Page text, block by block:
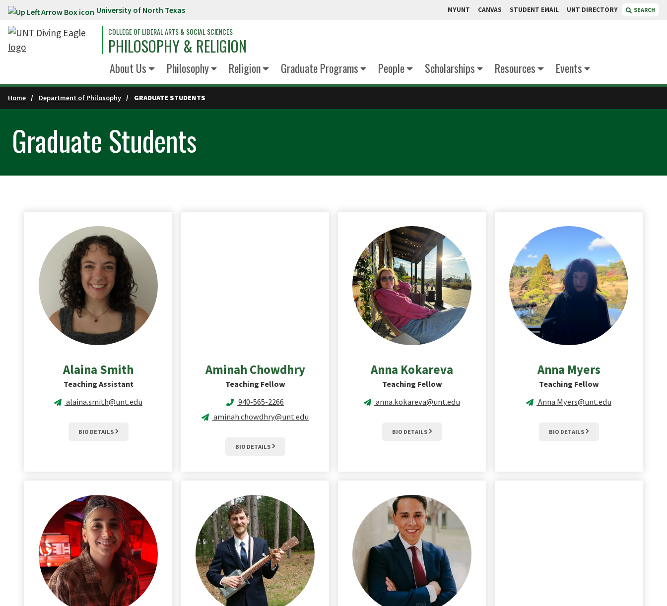
Skip to main content University of North Texas MYUNT CANVAS STUDENT EMAIL UNT DIRECTORY SEARCH
COLLEGE OF LIBERAL ARTS & SOCIAL SCIENCES
PHILOSOPHY & RELIGION
About Us Philosophy Religion Graduate Programs People Scholarships Resources Events
Home Department of Philosophy GRADUATE STUDENTS
Graduate Students
Alaina Smith
Teaching Assistant
alaina.smith@unt.edu
BIO DETAILS
Aminah Chowdhry
Teaching Fellow
940-565-2266
aminah.chowdhry@unt.edu
BIO DETAILS
Anna Kokareva
Teaching Fellow
anna.kokareva@unt.edu
BIO DETAILS
Anna Myers
Teaching Fellow
Anna.Myers@unt.edu
BIO DETAILS